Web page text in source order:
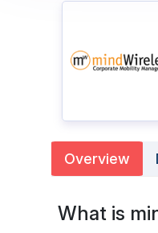
Overview
What is